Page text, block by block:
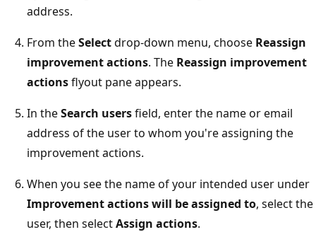
address.
From theSelectdrop-down menu, choose Reassign
improvement actions. The Reassign improvement
actionsflyout pane appears.
In theSearch usersfield, enter the name or email
address of the user to whom you're assigning the
improvement actions.
When you see the name of your intended user under
Improvement actions will be assigned to, select the
user, then selectAssign actions.